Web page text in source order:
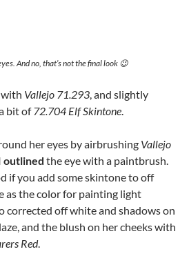
And no, that’s not the final look 😉
with Vallejo 71.293, and slightly
bit of72.704 Elf Skintone.
her eyes by airbrushing Vallejo
outlined the eye with a paintbrush.
if you add some skintone to off
as the color for painting light
corrected off white and shadows on
and the blush on her cheeks with
Red.